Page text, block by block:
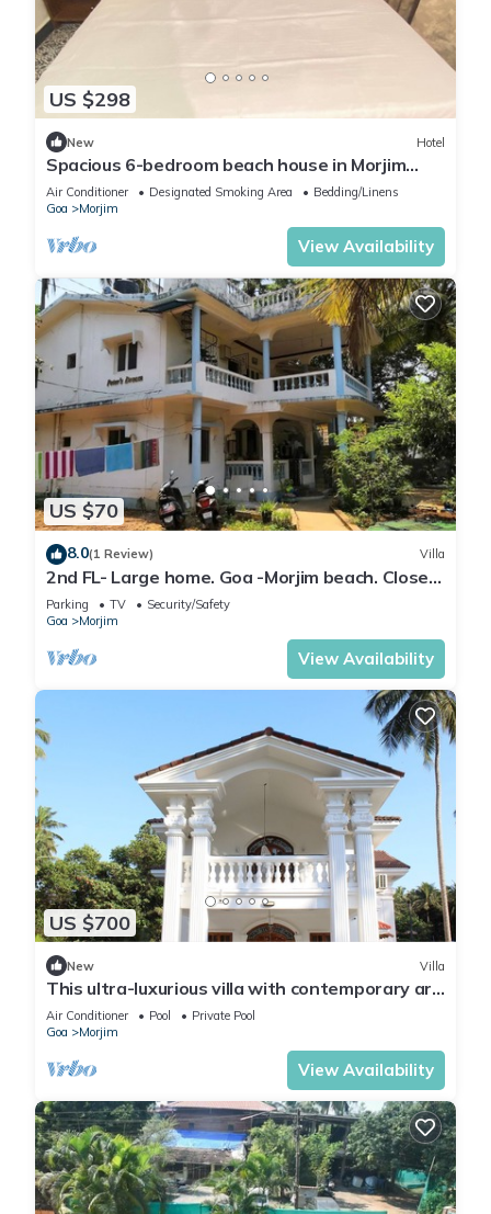
US $298
New Hotel
Spacious 6-bedroom beach house in Morjim
beach with WiFi, AC, & kitchen sea view
Air Conditioner Designated Smoking Area
Bedding/Linens
Goa
Morjim
View Availability
US $70
8.0(1 Review) Villa
2nd FL- Large home. Goa -Morjim beach. Close
to Arambol, Terracol, Mandrem.
Parking TV
Security/Safety
Goa
Morjim
View Availability
US $700
New Villa
This ultra-luxurious villa with contemporary art
deco architecture.
Air Conditioner Pool
Private Pool
Goa
Morjim
View Availability